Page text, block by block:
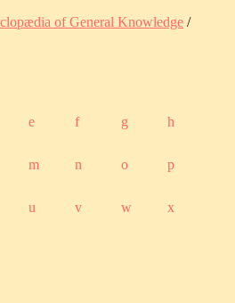
of General Knowledge /
e f g h
m n o p
u v w x